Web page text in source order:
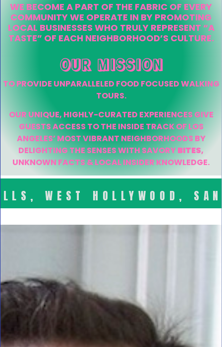
WE BECOME A PART OF THE FABRIC OF EVERY
COMMUNITY WE OPERATE IN BY PROMOTING
LOCAL BUSINESSES WHO TRULY REPRESENT “A
TASTE” OF EACH NEIGHBORHOOD’S CULTURE.
OUR MISSION
TO PROVIDE UNPARALLELED FOOD FOCUSED WALKING
TOURS.
OUR UNIQUE, HIGHLY-CURATED EXPERIENCES GIVE
GUESTS ACCESS TO THE INSIDE TRACK OF LOS
ANGELES’ MOST VIBRANT NEIGHBORHOODS BY
DELIGHTING THE SENSES WITH SAVORYBITES,
UNKNOWN FACTS & LOCAL INSIDER KNOWLEDGE.
WEST HOLLYWOOD,